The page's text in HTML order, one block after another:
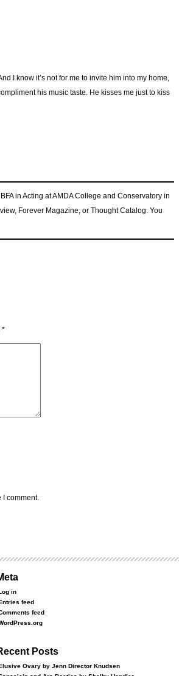
I know it’s not for me to invite him into my home,
his music taste. He kisses me just to kiss
in Acting at AMDA College and Conservatory in
Forever Magazine, or Thought Catalog. You
*
I comment.
in
feed
feed
Posts
Ovary by Jenn Director Knudsen